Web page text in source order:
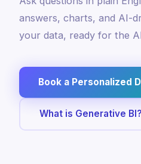
answers, charts, and AI-
your data, ready for the
Book a Personalized
What is Generative BI?